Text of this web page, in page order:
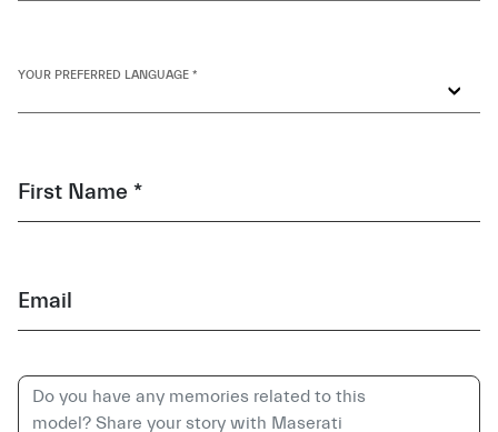
YOUR PREFERRED LANGUAGE *
First Name *
Email